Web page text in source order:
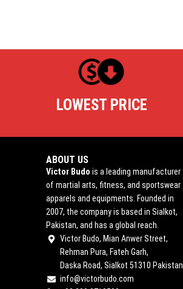
LOWEST PRICE
ABOUT US
Victor Budo is a leading manufacturer
of martial arts, fitness, and sportswear
apparels and equipments. Founded in
2007, the company is based in Sialkot,
Pakistan, and has a global reach.
Victor Budo, Mian Anwer Street,
Rehman Pura, Fateh Garh,
Daska Road, Sialkot 51310 Pakistan
info@victorbudo.com